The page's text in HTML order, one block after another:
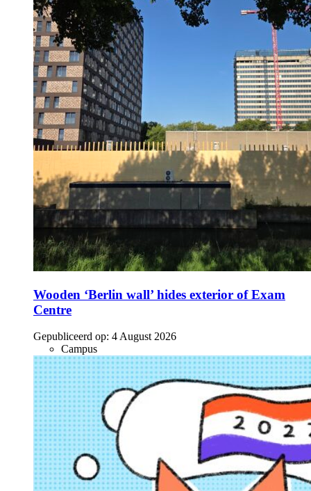
Wooden ‘Berlin wall’ hides exterior of Exam
Centre
Gepubliceerd op: 4 August 2026
Campus